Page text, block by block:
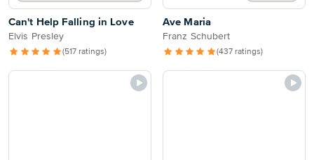
Can't Help Falling in Love
Elvis Presley
(517 ratings)
Ave Maria
Franz Schubert
(437 ratings)